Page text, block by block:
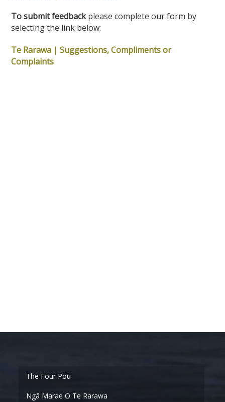
To submit feedbackplease complete our form by
selecting the link below:
Te Rarawa | Suggestions, Compliments or
Complaints
Ngā Marae O Te Rarawa